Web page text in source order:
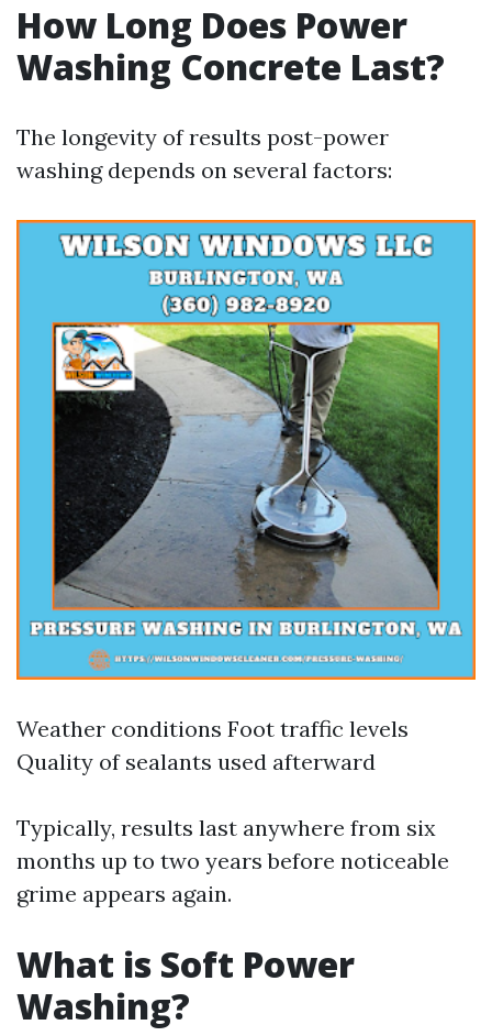
How Long Does Power
Washing Concrete Last?
The longevity of results post-power
washing depends on several factors:
Weather conditions Foot traffic levels
Quality of sealants used afterward
Typically, results last anywhere from six
months up to two years before noticeable
grime appears again.
What is Soft Power
Washing?